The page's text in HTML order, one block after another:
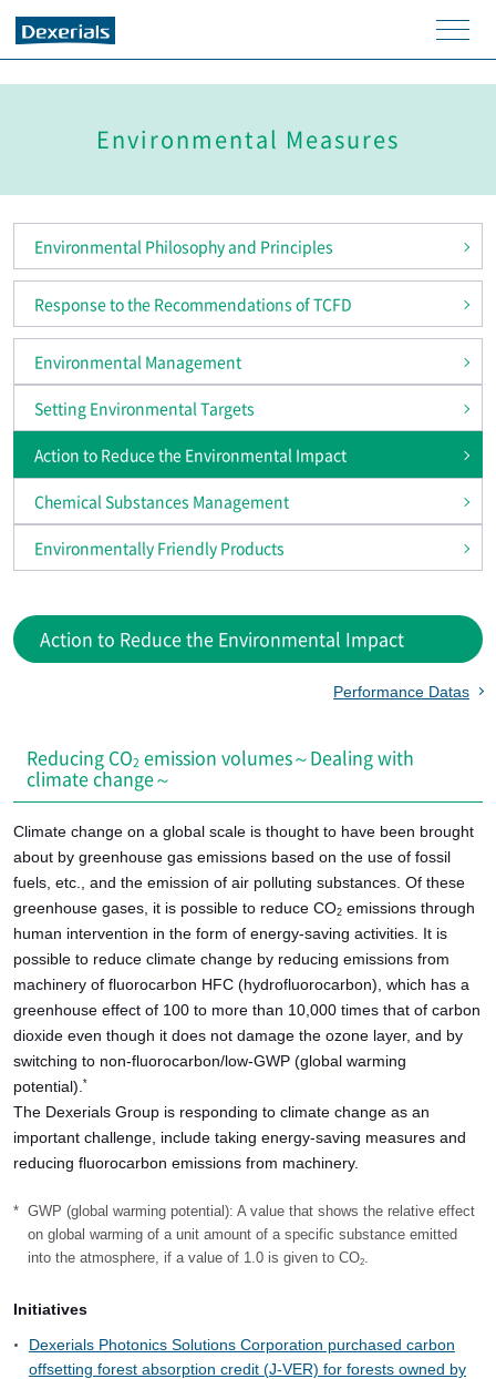
men
u
Environmental Measures
Environmental Philosophy and Principles
Response to the Recommendations of TCFD
Environmental Management
Setting Environmental Targets
Action to Reduce the Environmental Impact
Chemical Substances Management
Environmentally Friendly Products
Action to Reduce the Environmental Impact
Performance Datas
Reducing CO2 emission volumes～Dealing with
climate change～
Climate change on a global scale is thought to have been brought
about by greenhouse gas emissions based on the use of fossil
fuels, etc., and the emission of air polluting substances. Of these
greenhouse gases, it is possible to reduce CO2emissions through
human intervention in the form of energy-saving activities. It is
possible to reduce climate change by reducing emissions from
machinery of fluorocarbon HFC (hydrofluorocarbon), which has a
greenhouse effect of 100 to more than 10,000 times that of carbon
dioxide even though it does not damage the ozone layer, and by
switching to non-fluorocarbon/low-GWP (global warming
potential). *
The Dexerials Group is responding to climate change as an
important challenge, include taking energy-saving measures and
reducing fluorocarbon emissions from machinery.
* GWP (global warming potential): A value that shows the relative effect
on global warming of a unit amount of a specific substance emitted
into the atmosphere, if a value of 1.0 is given to CO2.
Initiatives
Dexerials Photonics Solutions Corporation purchased carbon
offsetting forest absorption credit (J-VER) for forests owned by